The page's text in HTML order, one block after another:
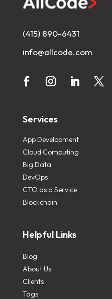
(415) 890-6431
info@allcode.com
Services
App Development
Cloud Computing
Big Data
DevOps
CTO as a Service
Blockchain
Helpful Links
Blog
About Us
Clients
Tags